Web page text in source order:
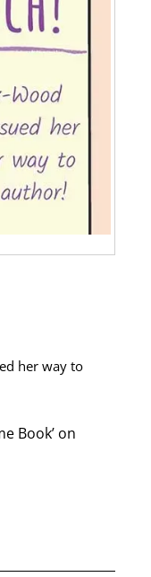
her way to
Book’ on